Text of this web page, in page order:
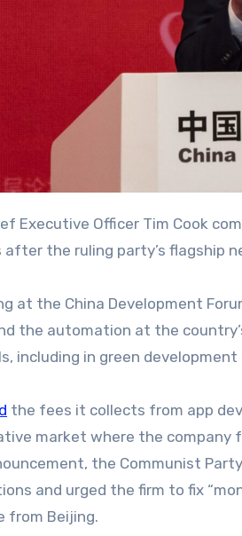
Executive Officer Tim Cook
after the ruling party’s flagship
at the China Development
the automation at the
including in green
the fees it collects from app
market where the
the Communist
and urged the firm to fix
from Beijing.